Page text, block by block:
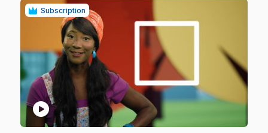
Subscription
play_circle